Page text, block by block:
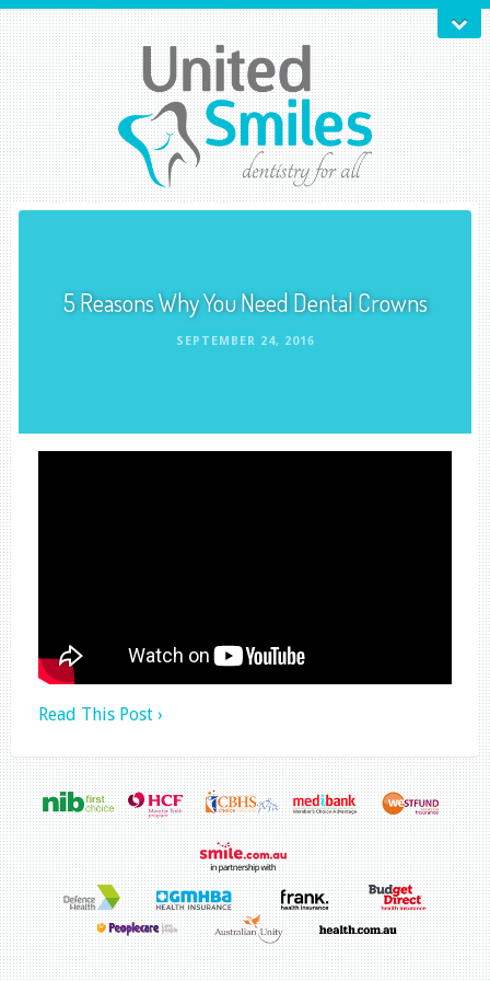
5 Reasons Why You Need Dental Crowns
SEPTEMBER 24, 2016
Read This Post ›